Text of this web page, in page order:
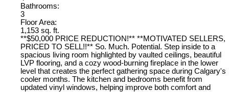
Bathrooms:
3
Floor Area:
1,153 sq. ft.
**$50,000 PRICE REDUCTION!** **MOTIVATED SELLERS,
PRICED TO SELL!!** So. Much. Potential. Step inside to a
spacious living room highlighted by vaulted ceilings, beautiful
LVP flooring, and a cozy wood-burning fireplace in the lower
level that creates the perfect gathering space during Calgary's
cooler months. The kitchen and bedrooms benefit from
updated vinyl windows, helping improve both comfort and